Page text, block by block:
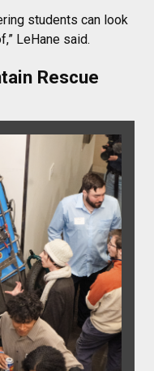
students can look
LeHane said.
Rescue